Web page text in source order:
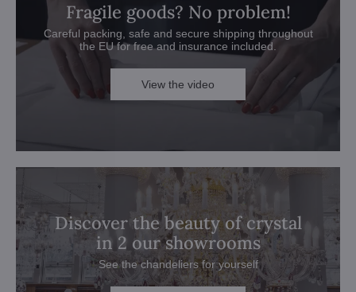
Fragile goods? No problem!
Careful packing, safe and secure shipping throughout
the EU for free and insurance included.
View the video
Discover the beauty of crystal
in 2 our showrooms
See the chandeliers for yourself